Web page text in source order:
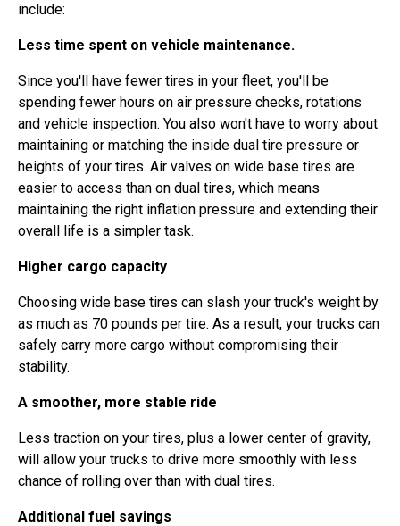
include:
Less time spent on vehicle maintenance.
Since you'll have fewer tires in your fleet, you'll be
spending fewer hours on air pressure checks, rotations
and vehicle inspection. You also won't have to worry about
maintaining or matching the inside dual tire pressure or
heights of your tires. Air valves on wide base tires are
easier to access than on dual tires, which means
maintaining the right inflation pressure and extending their
overall life is a simpler task.
Higher cargo capacity
Choosing wide base tires can slash your truck's weight by
as much as 70 pounds per tire. As a result, your trucks can
safely carry more cargo without compromising their
stability.
A smoother, more stable ride
Less traction on your tires, plus a lower center of gravity,
will allow your trucks to drive more smoothly with less
chance of rolling over than with dual tires.
Additional fuel savings